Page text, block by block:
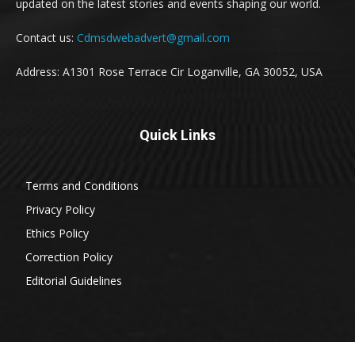
updated on the latest stories and events shaping our world.
Contact us: Cdmsdwebadvert@gmail.com
Address: A1301 Rose Terrace Cir Loganville, GA 30052, USA
Quick Links
Terms and Conditions
Privacy Policy
Ethics Policy
Correction Policy
Editorial Guidelines